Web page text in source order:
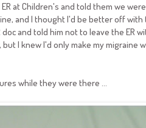
at Children's and told them we
and I thought I'd be better off
and told him not to leave the ER
I knew I'd only make my migraine
while they were there ...